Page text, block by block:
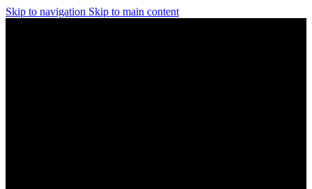
Skip to navigation Skip to main content